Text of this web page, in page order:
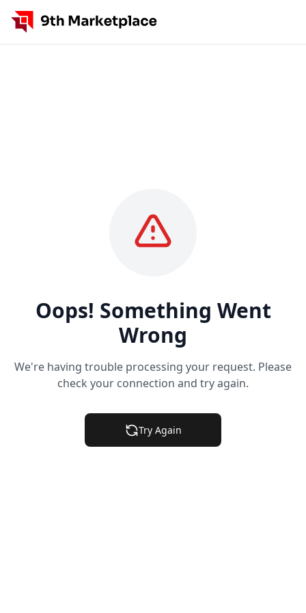
Oops! Something Went
Wrong
We're having trouble processing your request. Please
check your connection and try again.
Try Again